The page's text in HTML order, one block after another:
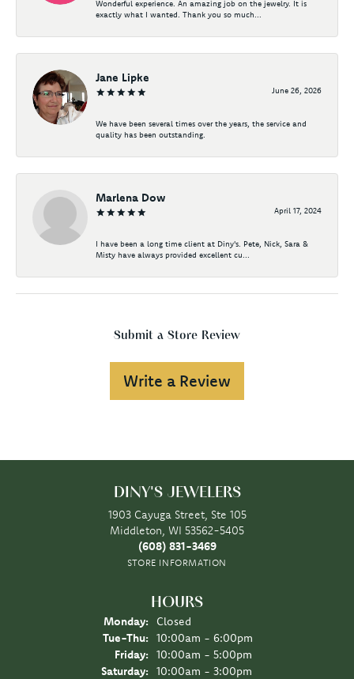
Wonderful experience. An amazing job on the jewelry. It is
exactly what I wanted. Thank you so much...
Jane Lipke
June 26, 2026
We have been several times over the years, the service and
quality has been outstanding.
Marlena Dow
April 17, 2024
I have been a long time client at Diny's. Pete, Nick, Sara &
Misty have always provided excellent cu...
Submit a Store Review
Write a Review
DINY'S JEWELERS
1903 Cayuga Street, Ste 105
Middleton, WI 53562-5405
(608) 831-3469
STORE INFORMATION
HOURS
Monday:
Closed
Tue-Thu: Tuesday - Thursday:
10:00am - 6:00pm
Friday:
10:00am - 5:00pm
Saturday:
10:00am - 3:00pm